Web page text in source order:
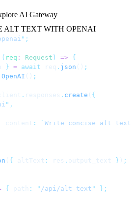
AI Gateway
ALT TEXT WITH OPENAI
" ;
( req : Request ) => {
} = await req . json () ;
OpenAI () ;
. responses . create ( {
" ,
content : ` Write concise alt
( { altText : res . output_text } ) ;
{ path : " /api/alt-text " };